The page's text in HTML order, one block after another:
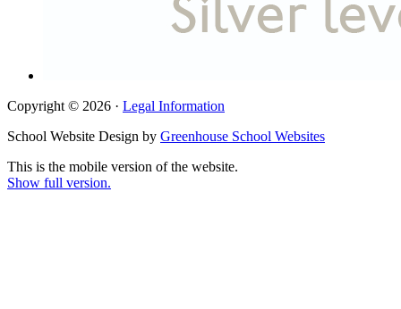
Copyright © 2026 · Legal Information
School Website Design by Greenhouse School Websites
This is the mobile version of the website.
Show full version.